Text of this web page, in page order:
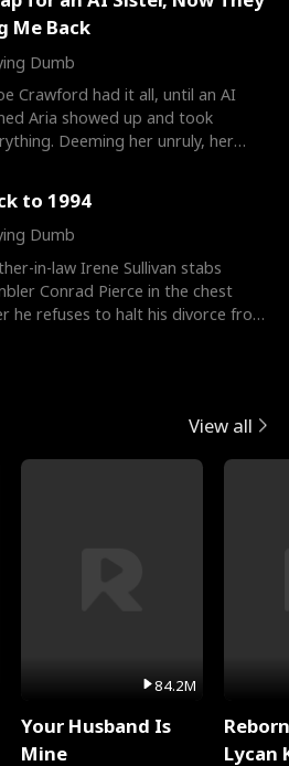
Me Back
Dumb
Crawford had it all, until an AI
Aria showed up and took
Deeming her unruly, her
to 1994
Dumb
in-law Irene Sullivan stabs
Conrad Pierce in the chest
he refuses to halt his divorce from
View all
84.2M
Your Husband Is
Mine
Lycan